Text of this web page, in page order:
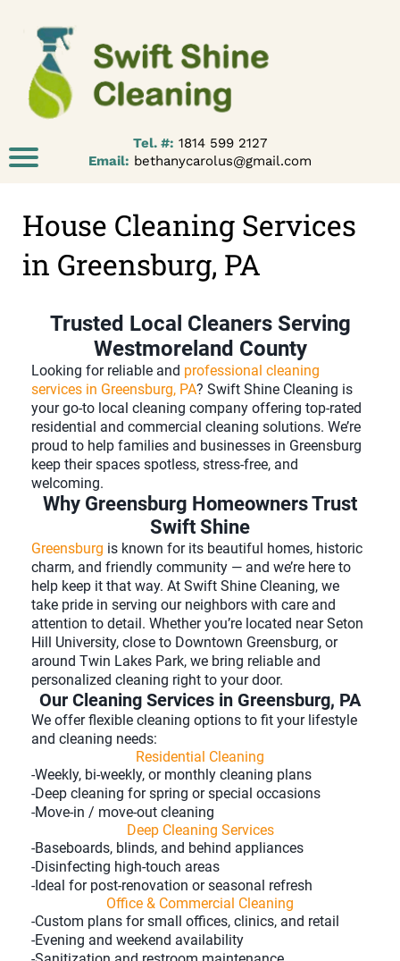
Tel. #: 1814 599 2127
Email: bethanycarolus@gmail.com
House Cleaning Services
in Greensburg, PA
Trusted Local Cleaners Serving
Westmoreland County
Looking for reliable and professional cleaning
services in Greensburg, PA? Swift Shine Cleaning is
your go-to local cleaning company offering top-rated
residential and commercial cleaning solutions. We’re
proud to help families and businesses in Greensburg
keep their spaces spotless, stress-free, and
welcoming.
Why Greensburg Homeowners Trust
Swift Shine
Greensburg is known for its beautiful homes, historic
charm, and friendly community — and we’re here to
help keep it that way. At Swift Shine Cleaning, we
take pride in serving our neighbors with care and
attention to detail. Whether you’re located near Seton
Hill University, close to Downtown Greensburg, or
around Twin Lakes Park, we bring reliable and
personalized cleaning right to your door.
Our Cleaning Services in Greensburg, PA
We offer flexible cleaning options to fit your lifestyle
and cleaning needs:
Residential Cleaning
-Weekly, bi-weekly, or monthly cleaning plans
-Deep cleaning for spring or special occasions
-Move-in / move-out cleaning
Deep Cleaning Services
-Baseboards, blinds, and behind appliances
-Disinfecting high-touch areas
-Ideal for post-renovation or seasonal refresh
Office & Commercial Cleaning
-Custom plans for small offices, clinics, and retail
-Evening and weekend availability